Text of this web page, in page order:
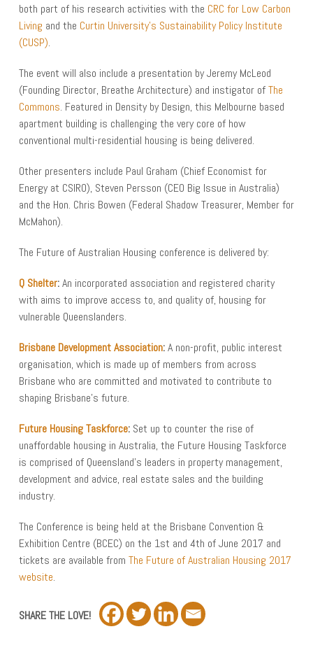
both part of his research activities with the CRC for Low Carbon
Living and the Curtin University’s Sustainability Policy Institute
(CUSP).
The event will also include a presentation by Jeremy McLeod
(Founding Director, Breathe Architecture) and instigator ofThe
Commons. Featured in Density by Design, this Melbourne based
apartment building is challenging the very core of how
conventional multi-residential housing is being delivered.
Other presenters include Paul Graham (Chief Economist for
Energy at CSIRO), Steven Persson (CEO Big Issue in Australia)
and the Hon. Chris Bowen (Federal Shadow Treasurer, Member for
McMahon).
The Future of Australian Housing conference is delivered by:
Q Shelter:An incorporated association and registered charity
with aims to improve access to, and quality of, housing for
vulnerable Queenslanders.
Brisbane Development Association:A non-profit, public interest
organisation, which is made up of members from across
Brisbane who are committed and motivated to contribute to
shaping Brisbane’s future.
Future Housing Taskforce: Set up to counter the rise of
unaffordable housing in Australia, the Future Housing Taskforce
is comprised of Queensland’s leaders in property management,
development and advice, real estate sales and the building
industry.
The Conference is being held at the Brisbane Convention &
Exhibition Centre (BCEC) on the 1st and 4th of June 2017 and
tickets are available from The Future of Australian Housing 2017
website.
SHARE THE LOVE!